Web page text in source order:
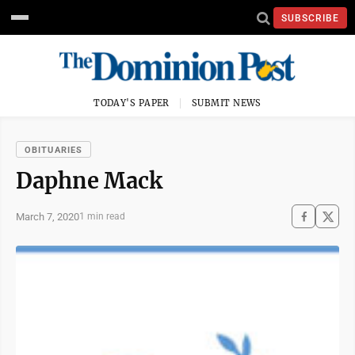
SUBSCRIBE
TODAY'S PAPER SUBMIT NEWS
OBITUARIES
Daphne Mack
March 7, 20201 min read